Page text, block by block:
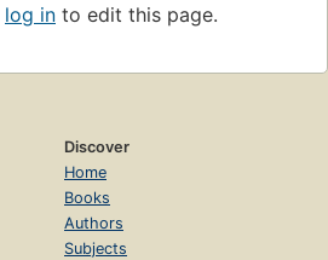
log in to edit this page.
Discover
Home
Books
Authors
Subjects